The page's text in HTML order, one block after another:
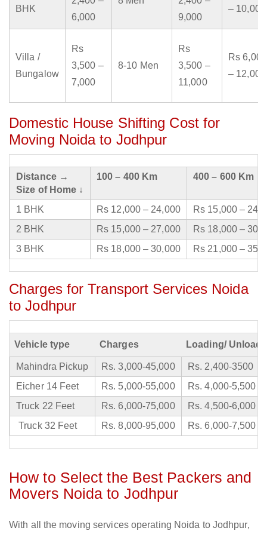
BHK
6,000
9,000
– 10,000
Villa /
Bungalow
Rs
3,500 –
7,000
8-10 Men
Rs
3,500 –
11,000
Rs 6,000
– 12,000
Domestic House Shifting Cost for
Moving Noida to Jodhpur
Distance →
Size of Home ↓
100 – 400 Km 400 – 600 Km
1 BHK Rs 12,000 – 24,000
Rs 15,000 –
2 BHK
Rs 15,000 – 27,000
Rs 18,000 –
3 BHK
Rs 18,000 – 30,000 Rs 21,000 –
Charges for Transport Services Noida
to Jodhpur
Vehicle type Charges Loading/
Mahindra Pickup Rs. 3,000-45,000
Rs. 2,400-3500
Eicher 14 Feet
Rs. 5,000-55,000
Rs. 4,000-5,500
Truck 22 Feet
Rs. 6,000-75,000
Rs. 4,500-6,000
Truck 32 Feet
Rs. 8,000-95,000 Rs. 6,000-7,500
How to Select the Best Packers and
Movers Noida to Jodhpur
With all the moving services operating Noida to Jodhpur,